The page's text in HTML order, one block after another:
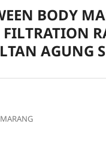
BODY
AGUNG